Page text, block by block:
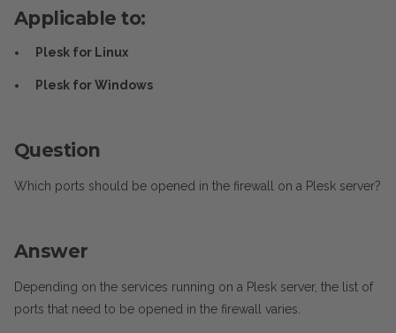
Applicable to:
Plesk for Linux
Plesk for Windows
Question
Which ports should be opened in the firewall on a Plesk server?
Answer
Depending on the services running on a Plesk server, the list of
ports that need to be opened in the firewall varies.